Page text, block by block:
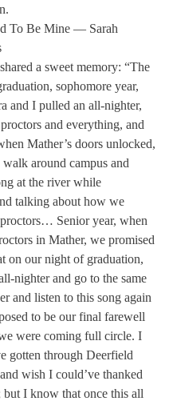
To Be Mine — Sarah
a sweet memory: “The
sophomore year,
and I pulled an all-nighter,
and everything, and
Mather’s doors unlocked,
around campus and
at the river while
talking about how we
Senior year, when
in Mather, we promised
on our night of graduation,
nighter and go to the same
and listen to this song again
to be our final farewell
were coming full circle. I
gotten through Deerfield
wish I could’ve thanked
but I know that once this all